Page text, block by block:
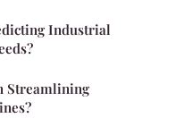
Industrial
Streamlining